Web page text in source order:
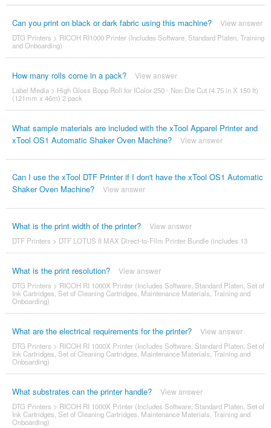
Can you print on black or dark fabric using this machine? View answer
DTG Printers > RICOH RI1000 Printer (Includes Software, Standard Platen, Training
and Onboarding)
How many rolls come in a pack? View answer
Label Media> High Gloss Bopp Roll for IColor 250 - Non Die Cut (4.75 in X 150 ft)
(121mm x 46m) 2 pack
What sample materials are included with the xTool Apparel Printer and
xTool OS1 Automatic Shaker Oven Machine?
View answer
Can I use the xTool DTF Printer if I don't have the xTool OS1 Automatic
Shaker Oven Machine?
View answer
What is the print width of the printer? View answer
DTF Printers > DTF LOTUS II MAX Direct-to-Film Printer Bundle (includes 13
What is the print resolution? View answer
DTG Printers > RICOH RI 1000X Printer (Includes Software, Standard Platen, Set of
Ink Cartridges, Set of Cleaning Cartridges, Maintenance Materials, Training and
Onboarding)
What are the electrical requirements for the printer? View answer
DTG Printers > RICOH RI 1000X Printer (Includes Software, Standard Platen, Set of
Ink Cartridges, Set of Cleaning Cartridges, Maintenance Materials, Training and
Onboarding)
What substrates can the printer handle? View answer
DTG Printers > RICOH RI 1000X Printer (Includes Software, Standard Platen, Set of
Ink Cartridges, Set of Cleaning Cartridges, Maintenance Materials, Training and
Onboarding)